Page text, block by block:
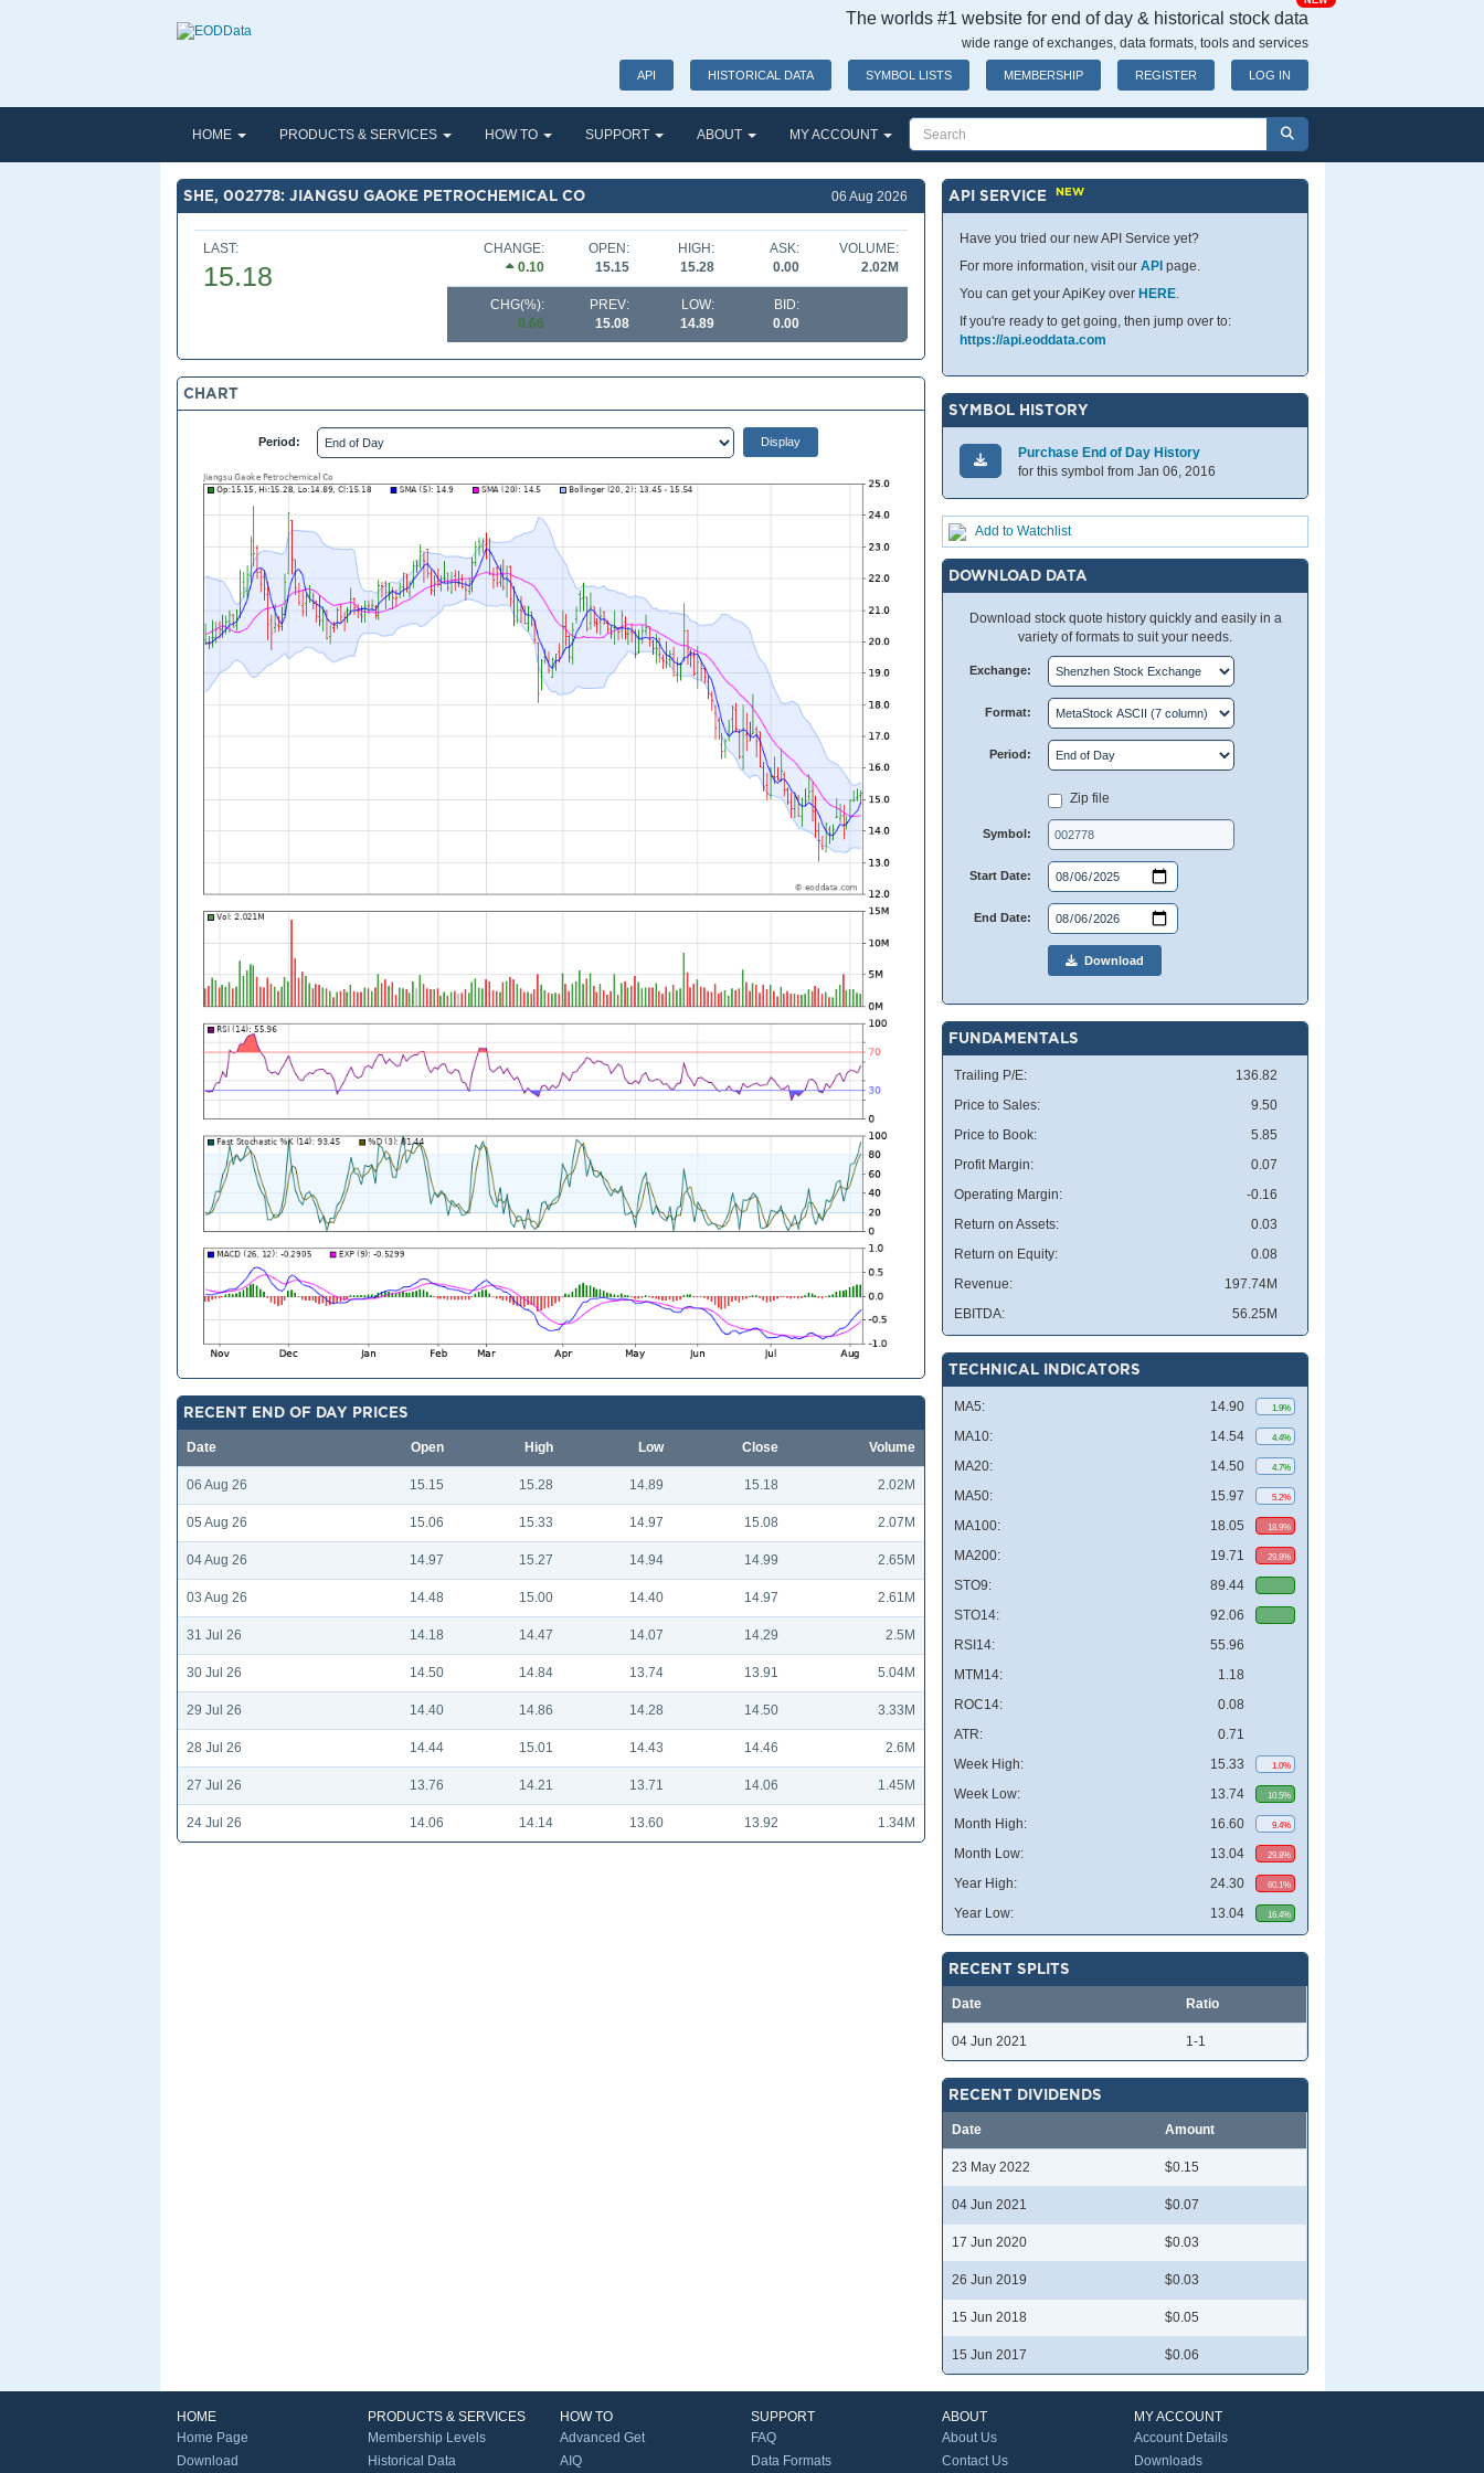
The worlds #1 website for end of day & historical stock data
wide range of exchanges, data formats, tools and services
API HISTORICAL DATA SYMBOL LISTS MEMBERSHIP REGISTER LOG IN
HOME PRODUCTS & SERVICES HOW TO SUPPORT ABOUT MY ACCOUNT
SHE, 002778: JIANGSU GAOKE PETROCHEMICAL CO 06 Aug 2026
LAST:
15.18
CHANGE:
0.10
OPEN:
15.15
HIGH:
15.28
ASK:
0.00
VOLUME:
2.02M
CHG(%):
0.66
PREV:
15.08
LOW:
14.89
BID:
0.00
CHART
Period:
RECENT END OF DAY PRICES
Date Open High Low Close Volume
06 Aug 26 15.15 15.28 14.89 15.18 2.02M
05 Aug 26 15.06 15.33 14.97 15.08 2.07M
04 Aug 26 14.97 15.27 14.94 14.99 2.65M
03 Aug 26 14.48 15.00 14.40 14.97 2.61M
31 Jul 26 14.18 14.47 14.07 14.29 2.5M
30 Jul 26 14.50 14.84 13.74 13.91 5.04M
29 Jul 26 14.40 14.86 14.28 14.50 3.33M
28 Jul 26 14.44 15.01 14.43 14.46 2.6M
27 Jul 26 13.76 14.21 13.71 14.06 1.45M
24 Jul 26 14.06 14.14 13.60 13.92 1.34M
API SERVICENEW
Have you tried our new API Service yet?
For more information, visit ourAPI page.
You can get your ApiKey over HERE.
If you're ready to get going, then jump over to:
https://api.eoddata.com
SYMBOL HISTORY
Purchase End of Day History
for this symbol from Jan 06, 2016
Add to Watchlist
DOWNLOAD DATA
Download stock quote history quickly and easily in a
variety of formats to suit your needs.
Exchange:
Format:
Period:
Zip file
Symbol:
Start Date:
End Date:
Download
FUNDAMENTALS
Trailing P/E:
136.82
Price to Sales:
9.50
Price to Book:
5.85
Profit Margin:
0.07
Operating Margin:
-0.16
Return on Assets:
0.03
Return on Equity:
0.08
Revenue:
197.74M
EBITDA:
56.25M
TECHNICAL INDICATORS
MA5: 14.90 1.9%
MA10: 14.54 4.4%
MA20: 14.50 4.7%
MA50: 15.97 5.2%
MA100: 18.05 18.9%
MA200: 19.71 29.8%
STO9:
89.44
STO14:
92.06
RSI14:
55.96
MTM14:
1.18
ROC14:
0.08
ATR:
0.71
Week High:
15.33 1.0%
Week Low: 13.74 10.5%
Month High: 16.60 9.4%
Month Low: 13.04 29.8%
Year High: 24.30 60.1%
Year Low: 13.04 16.4%
RECENT SPLITS
Date Ratio
04 Jun 2021 1-1
RECENT DIVIDENDS
Date Amount
23 May 2022 $0.15
04 Jun 2021 $0.07
17 Jun 2020 $0.03
26 Jun 2019 $0.03
15 Jun 2018 $0.05
15 Jun 2017 $0.06
HOME
Home Page
Download
PRODUCTS & SERVICES
Membership Levels
Historical Data
HOW TO
Advanced Get
AIQ
SUPPORT
FAQ
Data Formats
ABOUT
About Us
Contact Us
MY ACCOUNT
Account Details
Downloads